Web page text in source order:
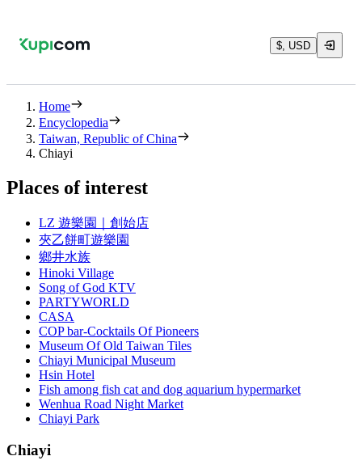
$, USD
Home
Encyclopedia
Taiwan, Republic of China
Chiayi
Places of interest
LZ 遊樂園｜創始店
夾乙餅町遊樂園
鄉井水族
Hinoki Village
Song of God KTV
PARTYWORLD
CASA
COP bar-Cocktails Of Pioneers
Museum Of Old Taiwan Tiles
Chiayi Municipal Museum
Hsin Hotel
Fish among fish cat and dog aquarium hypermarket
Wenhua Road Night Market
Chiayi Park
Chiayi